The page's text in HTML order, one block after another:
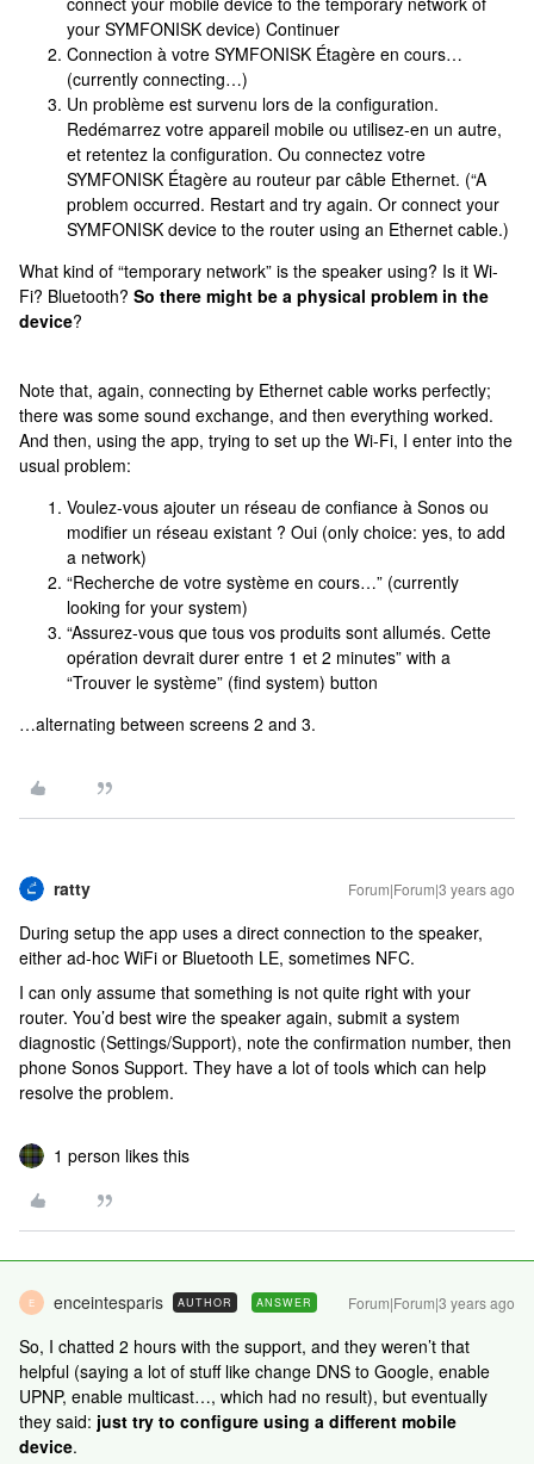
your SYMFONISK device) Continuer
Connection à votre SYMFONISK Étagère en cours…
(currently connecting…)
Un problème est survenu lors de la configuration.
Redémarrez votre appareil mobile ou utilisez-en un autre,
et retentez la configuration. Ou connectez votre
SYMFONISK Étagère au routeur par câble Ethernet. (“A
problem occurred. Restart and try again. Or connect your
SYMFONISK device to the router using an Ethernet cable.)
What kind of “temporary network” is the speaker using? Is it Wi-
Fi? Bluetooth? So there might be a physical problem in the
device?
Note that, again, connecting by Ethernet cable works perfectly;
there was some sound exchange, and then everything worked.
And then, using the app, trying to set up the Wi-Fi, I enter into the
usual problem:
Voulez-vous ajouter un réseau de confiance à Sonos ou
modifier un réseau existant ? Oui (only choice: yes, to add
a network)
“Recherche de votre système en cours…” (currently
looking for your system)
“Assurez-vous que tous vos produits sont allumés. Cette
opération devrait durer entre 1 et 2 minutes” with a
“Trouver le système” (find system) button
…alternating between screens 2 and 3.
ratty Forum|Forum|3 years ago
During setup the app uses a direct connection to the speaker,
either ad-hoc WiFi or Bluetooth LE, sometimes NFC.
I can only assume that something is not quite right with your
router. You’d best wire the speaker again, submit a system
diagnostic (Settings/Support), note the confirmation number, then
phone Sonos Support. They have a lot of tools which can help
resolve the problem.
1 person likes this
E enceintesparis AUTHOR ANSWER Forum|Forum|3 years ago
So, I chatted 2 hours with the support, and they weren’t that
helpful (saying a lot of stuff like change DNS to Google, enable
UPNP, enable multicast…, which had no result), but eventually
they said: just try to configure using a different mobile
device.